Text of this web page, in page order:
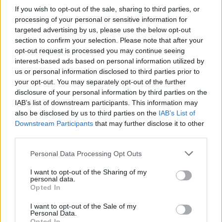
If you wish to opt-out of the sale, sharing to third parties, or
processing of your personal or sensitive information for
targeted advertising by us, please use the below opt-out
section to confirm your selection. Please note that after your
opt-out request is processed you may continue seeing
interest-based ads based on personal information utilized by
us or personal information disclosed to third parties prior to
your opt-out. You may separately opt-out of the further
disclosure of your personal information by third parties on the
IAB’s list of downstream participants. This information may
also be disclosed by us to third parties on the IAB’s List of
Downstream Participants that may further disclose it to other
Personal Data Processing Opt Outs
I want to opt-out of the Sharing of my
personal data.
Opted In
I want to opt-out of the Sale of my
Personal Data.
I also saw 15 clovers as the reward for completion of all dailies, so
the amount appears to have been increased for dailies.
Still, buy up as many zumpe items as you can prior to the update. I
am buying focus runes every chance I can now.
that's not enough, it's only 15 runes per day and it still
seems you do not get clovers every day
Nov 28, 2018
Living Forum Legend
Plot twist:
Twist to the twist: